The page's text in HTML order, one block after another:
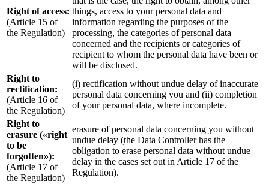
Right of access:
(Article 15 of
the Regulation)
things, access to your personal data and
information regarding the purposes of the
processing, the categories of personal data
concerned and the recipients or categories of
recipient to whom the personal data have been or
will be disclosed.
Right to
rectification:
(Article 16 of
the Regulation)
(i) rectification without undue delay of inaccurate
personal data concerning you and (ii) completion
of your personal data, where incomplete.
Right to
erasure («right
to be
forgotten»):
(Article 17 of
the Regulation)
erasure of personal data concerning you without
undue delay (the Data Controller has the
obligation to erase personal data without undue
delay in the cases set out in Article 17 of the
Regulation).